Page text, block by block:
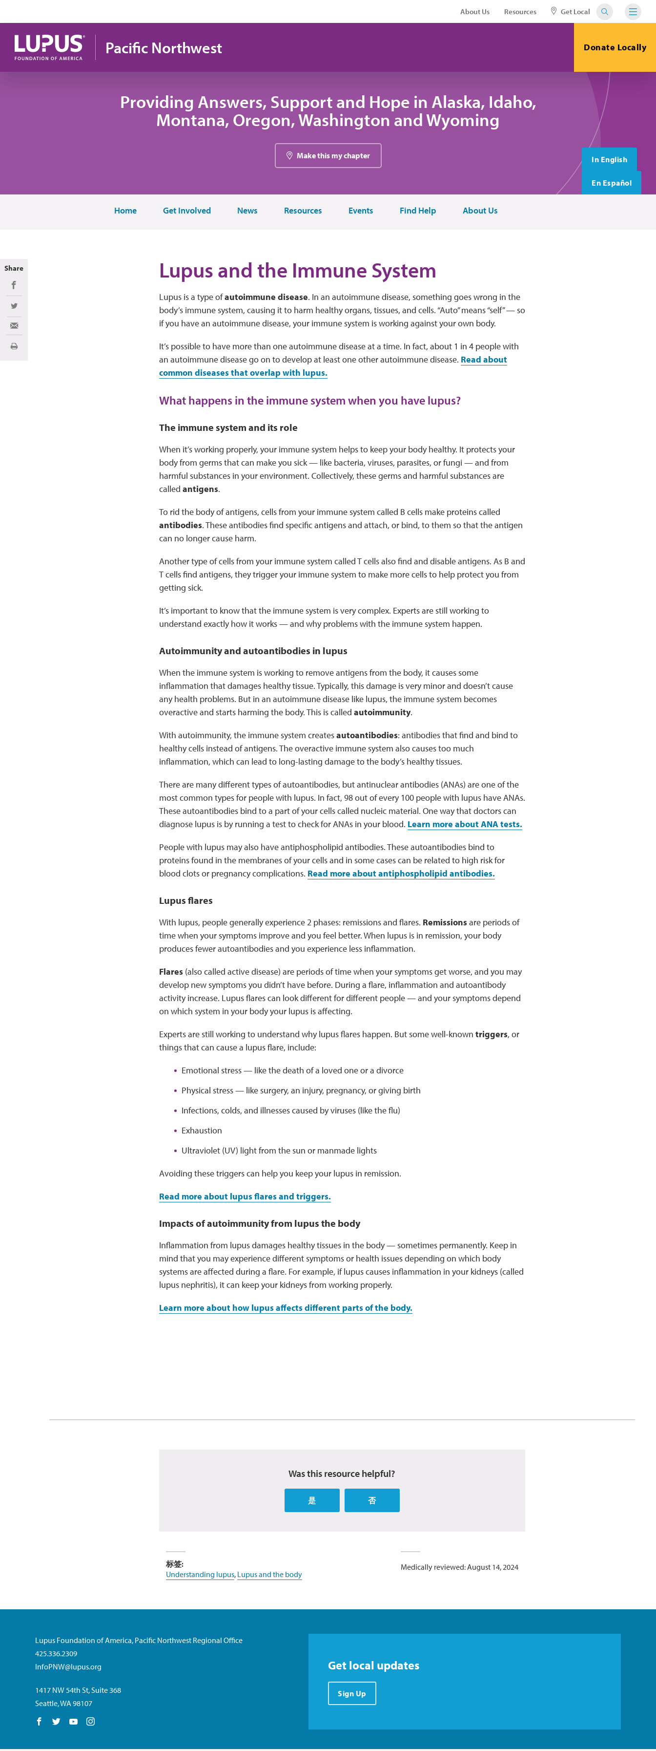
About Us Resources Get Local
Pacific Northwest Donate Locally
Providing Answers, Support and Hope in Alaska, Idaho,
Montana, Oregon, Washington and Wyoming
Make this my chapter In English
En Español
Home Get Involved News Resources Events Find Help About Us
Lupus and the Immune System
Lupus is a type ofautoimmune disease. In an autoimmune disease, something goes wrong in the
body’s immune system, causing it to harm healthy organs, tissues, and cells. “Auto” means “self” — so
if you have an autoimmune disease, your immune system is working against your own body.
It’s possible to have more than one autoimmune disease at a time. In fact, about 1 in 4 people with
an autoimmune disease go on to develop at least one other autoimmune disease. Read about
common diseases that overlap with lupus.
What happens in the immune system when you have lupus?
The immune system and its role
When it’s working properly, your immune system helps to keep your body healthy. It protects your
body from germs that can make you sick — like bacteria, viruses, parasites, or fungi — and from
harmful substances in your environment. Collectively, these germs and harmful substances are
called antigens.
To rid the body of antigens, cells from your immune system called B cells make proteins called
antibodies. These antibodies find specific antigens and attach, or bind, to them so that the antigen
can no longer cause harm.
Another type of cells from your immune system called T cells also find and disable antigens. As B and
T cells find antigens, they trigger your immune system to make more cells to help protect you from
getting sick.
It’s important to know that the immune system is very complex. Experts are still working to
understand exactly how it works — and why problems with the immune system happen.
Autoimmunity and autoantibodies in lupus
When the immune system is working to remove antigens from the body, it causes some
inflammation that damages healthy tissue. Typically, this damage is very minor and doesn’t cause
any health problems. But in an autoimmune disease like lupus, the immune system becomes
overactive and starts harming the body. This is called autoimmunity.
With autoimmunity, the immune system createsautoantibodies: antibodies that find and bind to
healthy cells instead of antigens. The overactive immune system also causes too much
inflammation, which can lead to long-lasting damage to the body’s healthy tissues.
There are many different types of autoantibodies, but antinuclear antibodies (ANAs) are one of the
most common types for people with lupus. In fact, 98 out of every 100 people with lupus have ANAs.
These autoantibodies bind to a part of your cells called nucleic material. One way that doctors can
diagnose lupus is by running a test to check for ANAs in your blood. Learn more about ANA tests.
People with lupus may also have antiphospholipid antibodies. These autoantibodies bind to
proteins found in the membranes of your cells and in some cases can be related to high risk for
blood clots or pregnancy complications. Read more about antiphospholipid antibodies.
Lupus flares
With lupus, people generally experience 2 phases: remissions and flares. Remissionsare periods of
time when your symptoms improve and you feel better. When lupus is in remission, your body
produces fewer autoantibodies and you experience less inflammation.
Flares(also called active disease) are periods of time when your symptoms get worse, and you may
develop new symptoms you didn’t have before. During a flare, inflammation and autoantibody
activity increase. Lupus flares can look different for different people — and your symptoms depend
on which system in your body your lupus is affecting.
Experts are still working to understand why lupus flares happen. But some well-known triggers, or
things that can cause a lupus flare, include:
Emotional stress — like the death of a loved one or a divorce
Physical stress — like surgery, an injury, pregnancy, or giving birth
Infections, colds, and illnesses caused by viruses (like the flu)
Exhaustion
Ultraviolet (UV) light from the sun or manmade lights
Avoiding these triggers can help you keep your lupus in remission.
Read more about lupus flares and triggers.
Impacts of autoimmunity from lupus the body
Inflammation from lupus damages healthy tissues in the body — sometimes permanently. Keep in
mind that you may experience different symptoms or health issues depending on which body
systems are affected during a flare. For example, if lupus causes inflammation in your kidneys (called
lupus nephritis), it can keep your kidneys from working properly.
Learn more about how lupus affects different parts of the body.
Was this resource helpful?
是 否
标签:
Understanding lupus, Lupus and the body
Medically reviewed: August 14, 2024
Share
Share on Facebook
Share on Twitter
Share via Email
Print
Lupus Foundation of America, Pacific Northwest Regional Office
425.336.2309
InfoPNW@lupus.org
1417 NW 54th St, Suite 368
Seattle, WA 98107
Follow us on Facebook
Follow us on Twitter
Follow us on YouTube
Get local updates
Sign Up